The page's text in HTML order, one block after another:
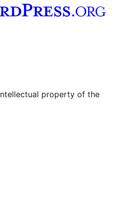
property of the